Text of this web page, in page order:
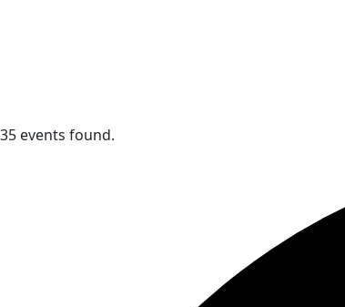
35 events found.